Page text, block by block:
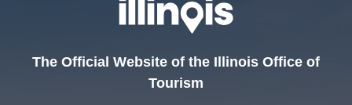
The Official Website of the Illinois Office of
Tourism